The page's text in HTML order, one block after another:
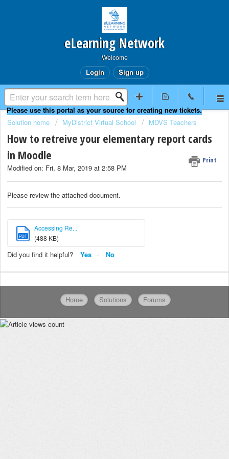
eLearning Network
Welcome
Login Sign up
Solution home MyDistrict Virtual School MDVS Teachers
How to retreive your elementary report cards
in Moodle
Print
Modified on: Fri, 8 Mar, 2019 at 2:58 PM
Please review the attached document.
PDF
Accessing Re...
(488 KB)
Did you find it helpful? Yes No
Home Solutions Forums